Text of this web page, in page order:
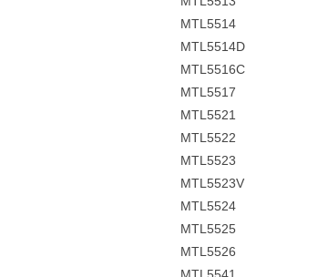
MTL5514
MTL5514D
MTL5516C
MTL5517
MTL5521
MTL5522
MTL5523
MTL5523V
MTL5524
MTL5525
MTL5526